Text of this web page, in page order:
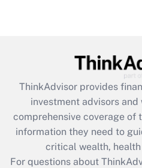
Get
Recently Updated Q&As
What is the CARES
retention tax credit
during 2020 and 2021?
Get
ThinkAdvisor provides
investment advisors
comprehensive coverage of
information they need to
critical wealth,
For questions about